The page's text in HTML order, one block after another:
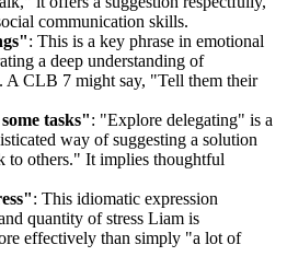
communication skills.
: This is a key phrase in emotional
a deep understanding of
A CLB 7 might say, "Tell them their
tasks": "Explore delegating" is a
way of suggesting a solution
to others." It implies thoughtful
: This idiomatic expression
quantity of stress Liam is
effectively than simply "a lot of